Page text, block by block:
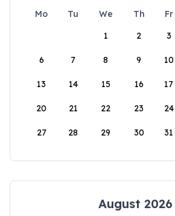
Mo Tu We Th Fr
1
2 3
6 7 8 9 10
13 14 15 16 17
20 21 22 23 24
27 28 29 30 31
August 2026